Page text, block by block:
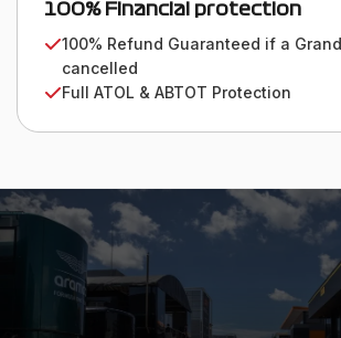
100% Financial protection
100% Refund Guaranteed if a
cancelled
Full ATOL & ABTOT Protection